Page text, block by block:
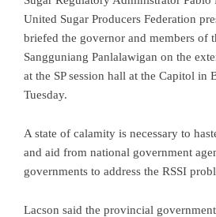
United Sugar Producers Federation
briefed the governor and members of
Sangguniang Panlalawigan on the
at the SP session hall at the Capitol in
Tuesday.
A state of calamity is necessary to
and aid from national government
governments to address the RSSI
Lacson said the provincial